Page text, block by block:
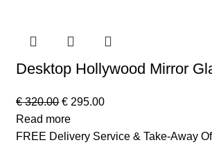
Desktop Hollywood Mirror
€320.00 € 295.00
Read more
FREE Delivery Service & Take-Away